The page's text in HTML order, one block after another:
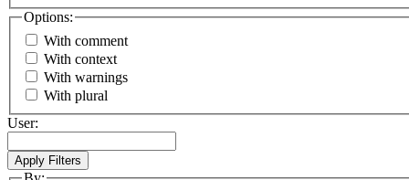
Options:
With comment
With context
With warnings
With plural
User: